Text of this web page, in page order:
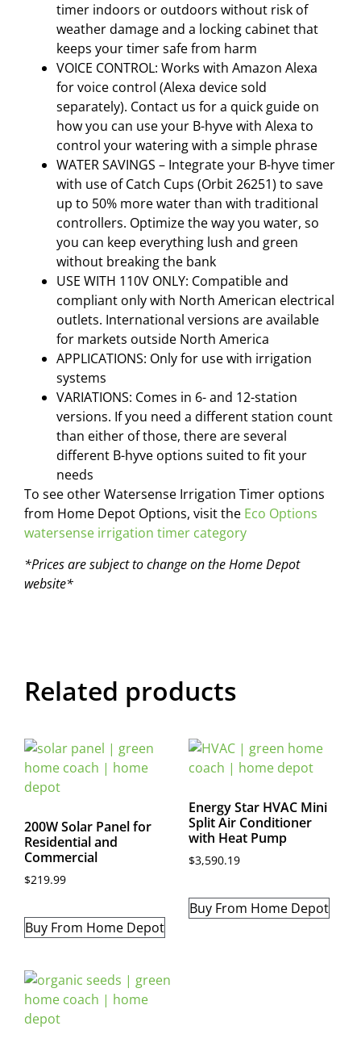
timer indoors or outdoors without risk of
weather damage and a locking cabinet that
keeps your timer safe from harm
VOICE CONTROL: Works with Amazon Alexa
for voice control (Alexa device sold
separately). Contact us for a quick guide on
how you can use your B-hyve with Alexa to
control your watering with a simple phrase
WATER SAVINGS – Integrate your B-hyve timer
with use of Catch Cups (Orbit 26251) to save
up to 50% more water than with traditional
controllers. Optimize the way you water, so
you can keep everything lush and green
without breaking the bank
USE WITH 110V ONLY: Compatible and
compliant only with North American electrical
outlets. International versions are available
for markets outside North America
APPLICATIONS: Only for use with irrigation
systems
VARIATIONS: Comes in 6- and 12-station
versions. If you need a different station count
than either of those, there are several
different B-hyve options suited to fit your
needs
To see other Watersense Irrigation Timer options
from Home Depot Options, visit the Eco Options
watersense irrigation timer category
*Prices are subject to change on the Home Depot
website*
Related products
200W Solar Panel for
Residential and
Commercial
$219.99
Buy From Home Depot
Energy Star HVAC Mini
Split Air Conditioner
with Heat Pump
$3,590.19
Buy From Home Depot